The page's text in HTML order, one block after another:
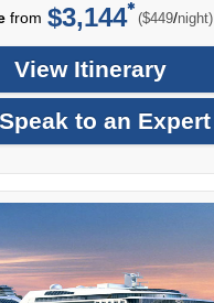
from $3,144 ($449/per
night)
View Itinerary
Speak to an Expert